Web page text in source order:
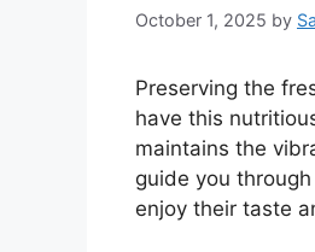
October 1, 2025 by
Preserving the
have this
maintains the
guide you
enjoy their taste